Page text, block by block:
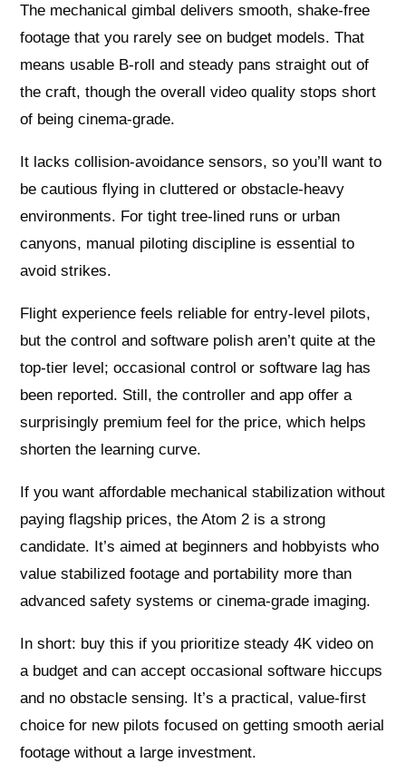
The mechanical gimbal delivers smooth, shake-free
footage that you rarely see on budget models. That
means usable B-roll and steady pans straight out of
the craft, though the overall video quality stops short
of being cinema-grade.
It lacks collision-avoidance sensors, so you’ll want to
be cautious flying in cluttered or obstacle-heavy
environments. For tight tree-lined runs or urban
canyons, manual piloting discipline is essential to
avoid strikes.
Flight experience feels reliable for entry-level pilots,
but the control and software polish aren’t quite at the
top-tier level; occasional control or software lag has
been reported. Still, the controller and app offer a
surprisingly premium feel for the price, which helps
shorten the learning curve.
If you want affordable mechanical stabilization without
paying flagship prices, the Atom 2 is a strong
candidate. It’s aimed at beginners and hobbyists who
value stabilized footage and portability more than
advanced safety systems or cinema-grade imaging.
In short: buy this if you prioritize steady 4K video on
a budget and can accept occasional software hiccups
and no obstacle sensing. It’s a practical, value-first
choice for new pilots focused on getting smooth aerial
footage without a large investment.